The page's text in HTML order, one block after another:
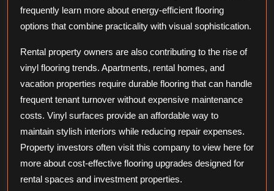
frequently learn more about energy-efficient flooring
options that combine practicality with visual sophistication.
Rental property owners are also contributing to the rise of
vinyl flooring trends. Apartments, rental homes, and
vacation properties require durable flooring that can handle
frequent tenant turnover without expensive maintenance
costs. Vinyl surfaces provide an affordable way to
maintain stylish interiors while reducing repair expenses.
Property investors often visit this company to view here for
more about cost-effective flooring upgrades designed for
rental spaces and investment properties.